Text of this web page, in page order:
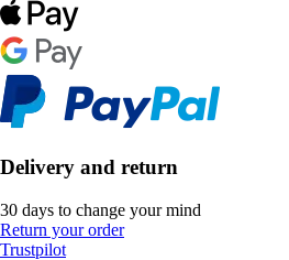
Delivery and return
30 days to change your mind
Return your order
Trustpilot